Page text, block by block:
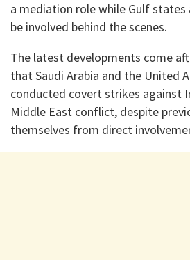
a mediation role while Gulf states
be involved behind the scenes.
The latest developments come
that Saudi Arabia and the United
conducted covert strikes against
Middle East conflict, despite
themselves from direct